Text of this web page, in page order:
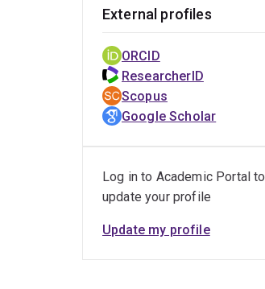
External profiles
ORCID
ResearcherID
Scopus
Google Scholar
Log in to Academic Portal to
update your profile
Update my profile